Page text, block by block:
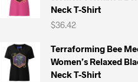
Neck T-Shirt
$36.42
Terraforming Bee
Women’s Relaxed
Neck T-Shirt